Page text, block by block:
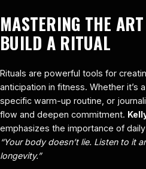
MASTERING THE
BUILD A RITUAL
Rituals are powerful tools for
anticipation in fitness. Whether it’s
specific warm-up routine, or
flow and deepen commitment.
emphasizes the importance of
“Your body doesn’t lie. Listen to it
longevity.”